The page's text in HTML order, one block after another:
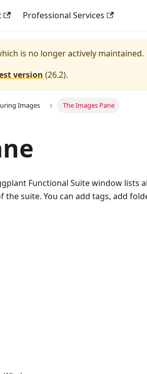
Professional Services
is no longer actively maintained.
version (26.2).
Images The Images Pane
Functional Suite window lists
suite. You can add tags, add